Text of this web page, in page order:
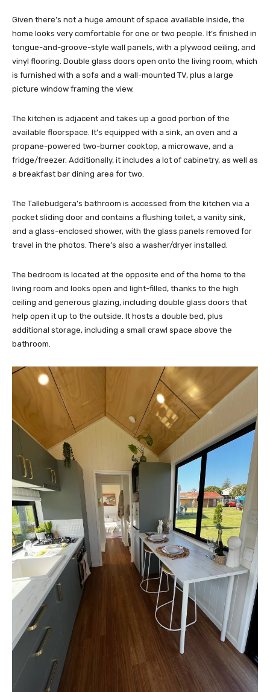
Given there’s not a huge amount of space available inside, the
home looks very comfortable for one or two people. It’s finished in
tongue-and-groove-style wall panels, with a plywood ceiling, and
vinyl flooring. Double glass doors open onto the living room, which
is furnished with a sofa and a wall-mounted TV, plus a large
picture window framing the view.
The kitchen is adjacent and takes up a good portion of the
available floorspace. It’s equipped with a sink, an oven and a
propane-powered two-burner cooktop, a microwave, and a
fridge/freezer. Additionally, it includes a lot of cabinetry, as well as
a breakfast bar dining area for two.
The Tallebudgera’s bathroom is accessed from the kitchen via a
pocket sliding door and contains a flushing toilet, a vanity sink,
and a glass-enclosed shower, with the glass panels removed for
travel in the photos. There’s also a washer/dryer installed.
The bedroom is located at the opposite end of the home to the
living room and looks open and light-filled, thanks to the high
ceiling and generous glazing, including double glass doors that
help open it up to the outside. It hosts a double bed, plus
additional storage, including a small crawl space above the
bathroom.